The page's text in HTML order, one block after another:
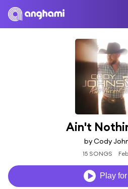
Ain't
by Cody
15 SONGS
Play